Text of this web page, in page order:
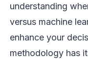
understanding
versus machine
enhance your
methodology has